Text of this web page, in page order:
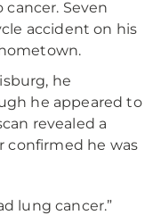
Seven
accident on his
he
he appeared to
revealed a
confirmed he was
lung cancer.”